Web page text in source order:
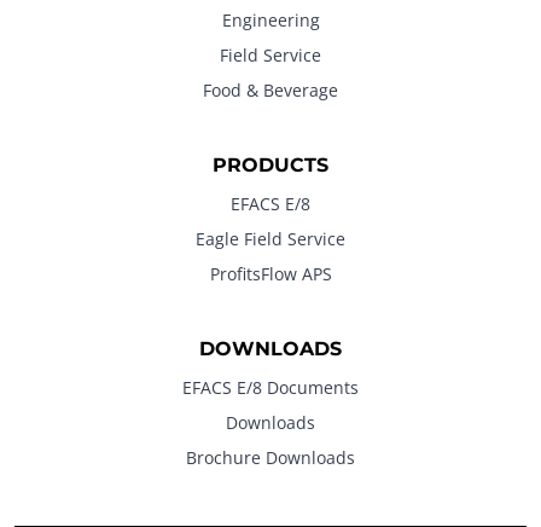
Engineering
Field Service
Food & Beverage
PRODUCTS
EFACS E/8
Eagle Field Service
ProfitsFlow APS
DOWNLOADS
EFACS E/8 Documents
Downloads
Brochure Downloads